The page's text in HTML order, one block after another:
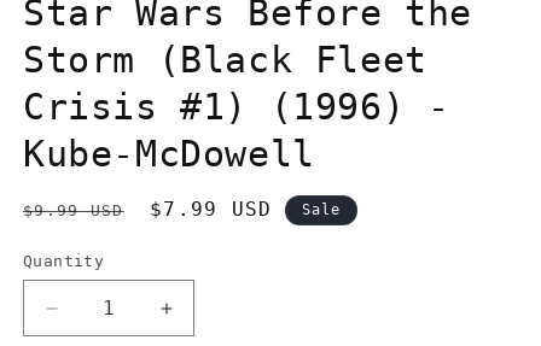
modal
Star Wars Before the
Storm (Black Fleet
Crisis #1) (1996) -
Kube-McDowell
Regular
$9.99 USD
Sale
$7.99 USD Sale
Quantity
Quantity
Decrease
Increase